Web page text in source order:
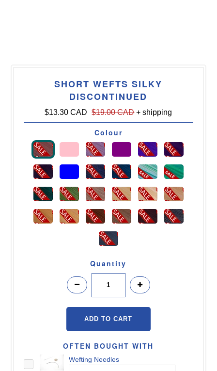
SHORT WEFTS SILKY
DISCONTINUED
$13.30 CAD $19.00 CAD+ shipping
Colour
Quantity
OFTEN BOUGHT WITH
Wefting Needles